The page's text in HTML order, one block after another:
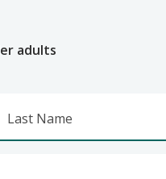
adults
Last Name